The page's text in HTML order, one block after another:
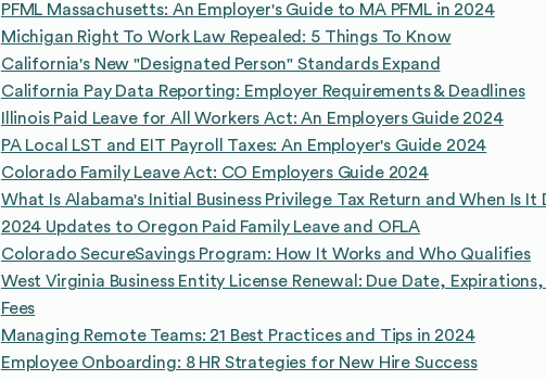
PFML Massachusetts: An Employer's Guide to MA PFML in 2024
Michigan Right To Work Law Repealed: 5 Things To Know
California's New "Designated Person" Standards Expand
California Pay Data Reporting: Employer Requirements & Deadlines
Illinois Paid Leave for All Workers Act: An Employers Guide 2024
PA Local LST and EIT Payroll Taxes: An Employer's Guide 2024
Colorado Family Leave Act: CO Employers Guide 2024
What Is Alabama's Initial Business Privilege Tax Return and When Is It
2024 Updates to Oregon Paid Family Leave and OFLA
Colorado SecureSavings Program: How It Works and Who Qualifies
West Virginia Business Entity License Renewal: Due Date, Expirations,
Fees
Managing Remote Teams: 21 Best Practices and Tips in 2024
Employee Onboarding: 8 HR Strategies for New Hire Success